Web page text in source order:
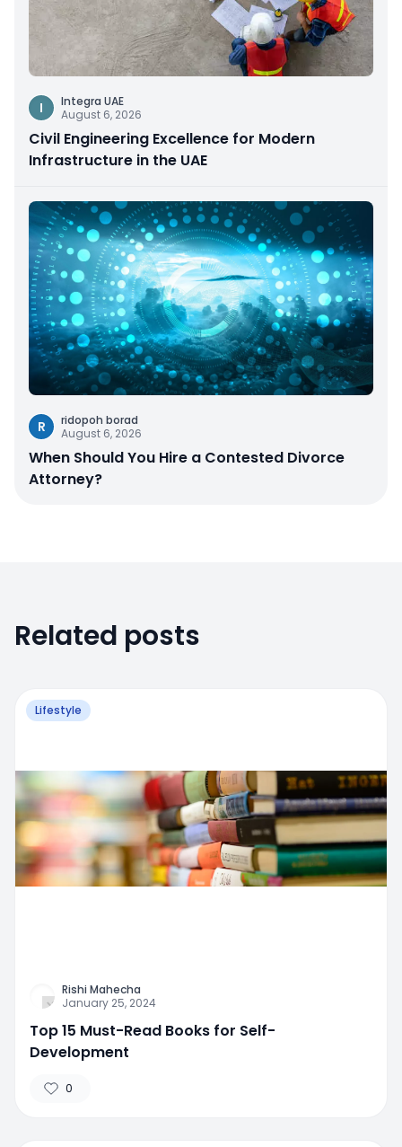
I
Integra UAE
August 6, 2026
Civil Engineering Excellence for Modern
Infrastructure in the UAE
R
ridopoh borad
August 6, 2026
When Should You Hire a Contested Divorce
Attorney?
Related posts
Lifestyle
Rishi Mahecha
January 25, 2024
Top 15 Must-Read Books for Self-
Development
0